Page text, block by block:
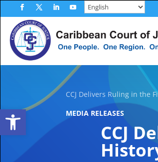
content
Open toolbar
Facebook
TwitterLinkedInYouTube
CCJ Delivers Ruling in the
MEDIA RELEASES
CCJ